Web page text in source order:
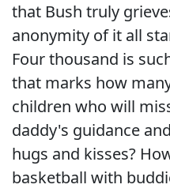
that Bush truly
anonymity of it all
Four thousand is
that marks how
children who will
daddy's guidance
hugs and kisses?
basketball with